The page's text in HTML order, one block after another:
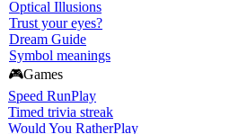
Optical Illusions
Trust your eyes?
Dream Guide
Symbol meanings
🎮Games
Speed RunPlay
Timed trivia streak
Would You RatherPlay